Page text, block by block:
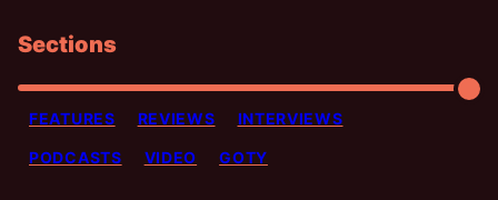
Sections
FEATURES REVIEWS INTERVIEWS
PODCASTS VIDEO GOTY